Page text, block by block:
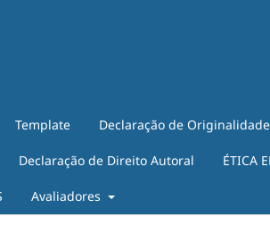
Template Declaração de Originalidade
Declaração de Direito Autoral ÉTICA
Avaliadores